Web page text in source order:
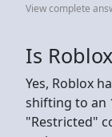
View complete
Is
Yes, Roblox
shifting to an
"Restricted"